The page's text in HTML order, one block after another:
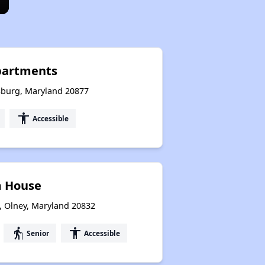
Maryland 20877
accessibility Accessible
Olney, Maryland 20832
elderly Senior accessibility Accessible